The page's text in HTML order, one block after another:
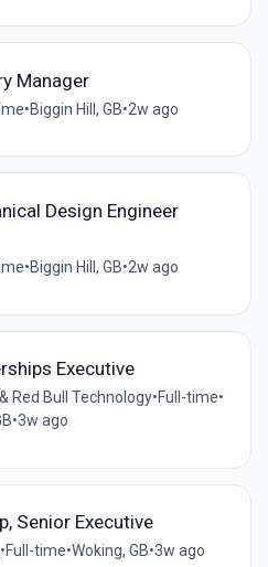
Manager
•Biggin Hill, GB•2w ago
Design Engineer
•Biggin Hill, GB•2w ago
Executive
Red Bull Technology•Full-time•
•3w ago
Senior Executive
•Full-time•Woking, GB•3w ago